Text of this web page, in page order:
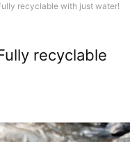
recyclable with just water!
recyclable